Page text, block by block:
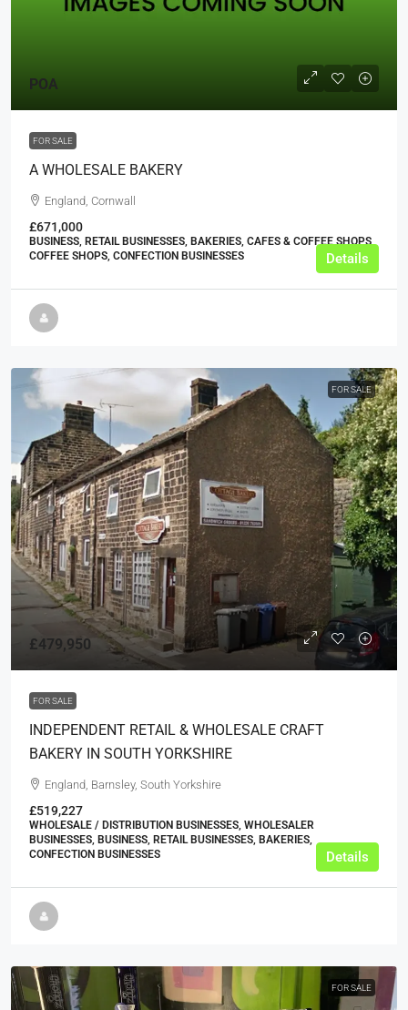
POA
FOR SALE
A WHOLESALE BAKERY
England, Cornwall
£671,000
BUSINESS, RETAIL BUSINESSES, BAKERIES, CAFES & COFFEE SHOPS,
COFFEE SHOPS, CONFECTION BUSINESSES
Details
FOR SALE
£479,950
FOR SALE
INDEPENDENT RETAIL & WHOLESALE CRAFT
BAKERY IN SOUTH YORKSHIRE
England, Barnsley, South Yorkshire
£519,227
WHOLESALE / DISTRIBUTION BUSINESSES, WHOLESALER
BUSINESSES, BUSINESS, RETAIL BUSINESSES, BAKERIES,
CONFECTION BUSINESSES
Details
FOR SALE